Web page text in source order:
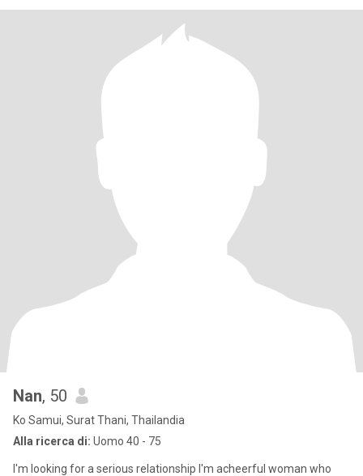
Nan, 50
Ko Samui, Surat Thani, Thailandia
Alla ricerca di: Uomo 40 - 75
I'm looking for a serious relationship I'm acheerful woman who